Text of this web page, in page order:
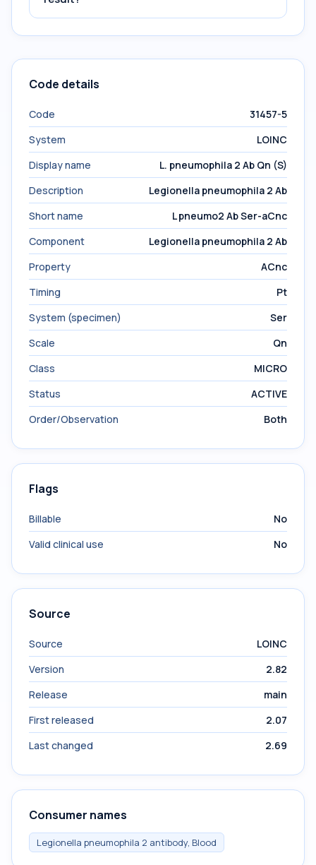
Code details
Code
31457-5
System
LOINC
Display name
L. pneumophila 2 Ab Qn (S)
Description
Legionella pneumophila 2 Ab
Short name
L pneumo2 Ab Ser-aCnc
Component
Legionella pneumophila 2 Ab
Property
ACnc
Timing
Pt
System (specimen)
Ser
Scale
Qn
Class
MICRO
Status
ACTIVE
Order/Observation
Both
Flags
Billable
No
Valid clinical use
No
Source
Source
LOINC
Version
2.82
Release
main
First released
2.07
Last changed
2.69
Consumer names
Legionella pneumophila 2 antibody, Blood